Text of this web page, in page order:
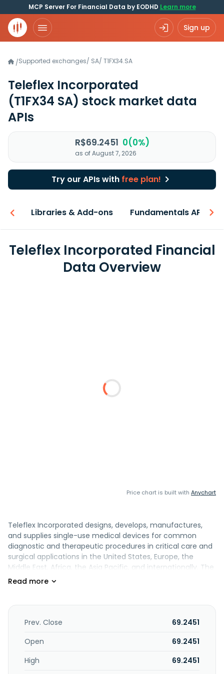
MCP Server For Financial Data by EODHD Learn more
Sign up
/Supported exchanges/ SA/ T1FX34.SA
Teleflex Incorporated
(T1FX34 SA) stock market data
APIs
R$69.2451 0(0%)
as of August 7, 2026
Try our APIs with free plan!
Libraries & Add-ons Fundamentals API
Teleflex Incorporated Financial
Data Overview
Price chart is built with Anychart
Teleflex Incorporated designs, develops, manufactures,
and supplies single-use medical devices for common
diagnostic and therapeutic procedures in critical care and
surgical applications in the United States, Europe, the
Middle East, Africa, the Asia Pacific, and internationally. The
company offers vascular and emergency medicine
bone access systems for the administration of
intravenous therapies, measurement of blood pressure,
systems consisting of EZ-IO intraosseous vascular access
systems; and hemostatic products, including external
Prev. Close
69.2451
Open
69.2451
High
69.2451